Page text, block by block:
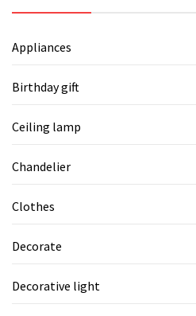
Appliances
Birthday gift
Ceiling lamp
Chandelier
Clothes
Decorate
Decorative light